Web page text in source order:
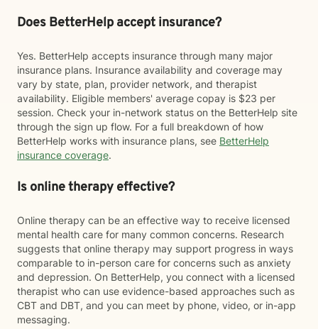
Does BetterHelp accept insurance?
Yes. BetterHelp accepts insurance through many major
insurance plans. Insurance availability and coverage may
vary by state, plan, provider network, and therapist
availability. Eligible members' average copay is $23 per
session. Check your in-network status on the BetterHelp site
through the sign up flow. For a full breakdown of how
BetterHelp works with insurance plans, see BetterHelp
insurance coverage.
Is online therapy effective?
Online therapy can be an effective way to receive licensed
mental health care for many common concerns. Research
suggests that online therapy may support progress in ways
comparable to in-person care for concerns such as anxiety
and depression. On BetterHelp, you connect with a licensed
therapist who can use evidence-based approaches such as
CBT and DBT, and you can meet by phone, video, or in-app
messaging.